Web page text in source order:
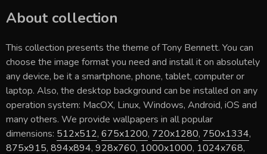
About collection
This collection presents the theme ofTony Bennett. You can
choose the image format you need and install it on absolutely
any device, be it a smartphone, phone, tablet, computer or
laptop. Also, the desktop background can be installed on any
operation system: MacOX, Linux, Windows, Android, iOS and
many others. We provide wallpapers in all popular
dimensions: 512x512, 675x1200, 720x1280, 750x1334,
875x915, 894x894, 928x760, 1000x1000, 1024x768,